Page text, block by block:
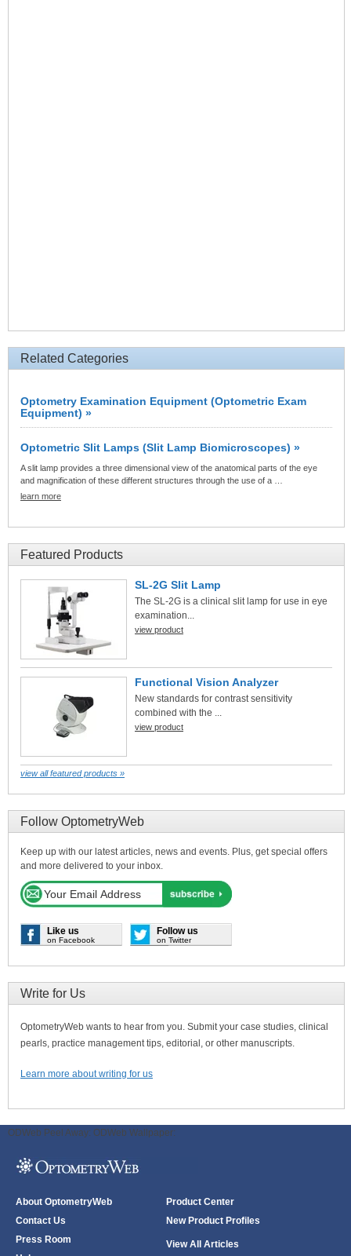
Related Categories
Optometry Examination Equipment (Optometric Exam
Equipment) »
Optometric Slit Lamps (Slit Lamp Biomicroscopes) »
A slit lamp provides a three dimensional view of the anatomical parts of the eye
and magnification of these different structures through the use of a …
learn more
Featured Products
SL-2G Slit Lamp
The SL-2G is a clinical slit lamp for use in eye
examination...
view product
Functional Vision Analyzer
New standards for contrast sensitivity
combined with the ...
view product
view all featured products »
Follow OptometryWeb
Keep up with our latest articles, news and events. Plus, get special offers
and more delivered to your inbox.
Like us
on Facebook
Follow us
on Twitter
Write for Us
OptometryWeb wants to hear from you. Submit your case studies, clinical
pearls, practice management tips, editorial, or other manuscripts.
Learn more about writing for us
ODWeb Peel Away: ODWeb Wallpaper:
About OptometryWeb
Contact Us
Press Room
Product Center
New Product Profiles
View All Articles